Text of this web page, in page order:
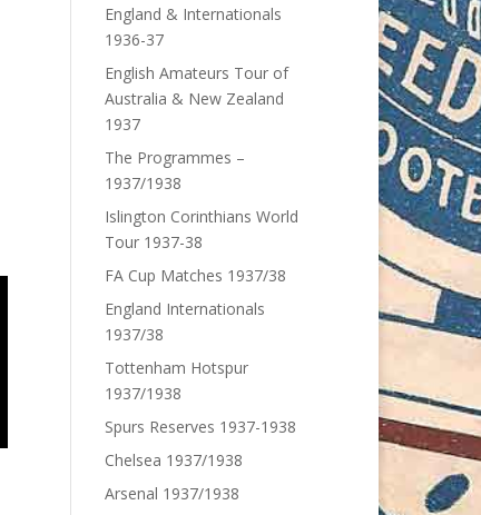
England & Internationals
1936-37
English Amateurs Tour of
Australia & New Zealand
1937
The Programmes –
1937/1938
Islington Corinthians World
Tour 1937-38
FA Cup Matches 1937/38
England Internationals
1937/38
Tottenham Hotspur
1937/1938
Spurs Reserves 1937-1938
Chelsea 1937/1938
Arsenal 1937/1938